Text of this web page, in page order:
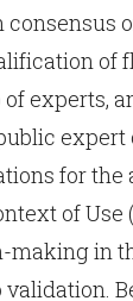
of
experts,
for
of Use
in